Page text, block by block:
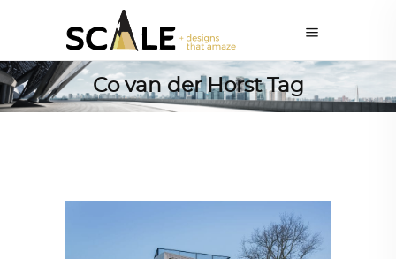
Co van der Horst Tag